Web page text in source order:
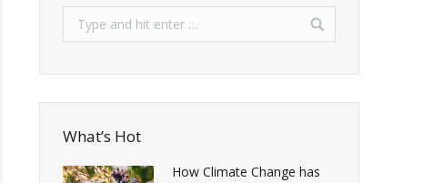
What’s Hot
How Climate Change has